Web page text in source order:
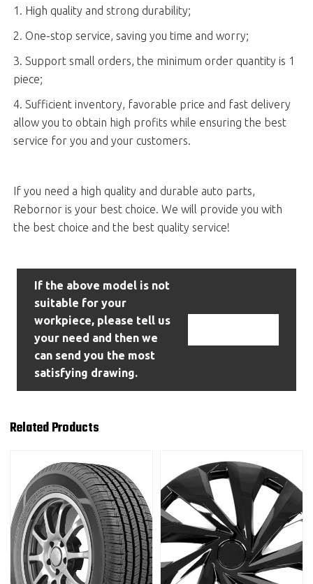
1. High quality and strong durability;
2. One-stop service, saving you time and worry;
3. Support small orders, the minimum order quantity is 1
piece;
4. Sufficient inventory, favorable price and fast delivery
allow you to obtain high profits while ensuring the best
service for you and your customers.
If you need a high quality and durable auto parts,
Rebornor is your best choice. We will provide you with
the best choice and the best quality service!
If the above model is not
suitable for your
workpiece, please tell us
your need and then we
can send you the most
satisfying drawing.
Related Products